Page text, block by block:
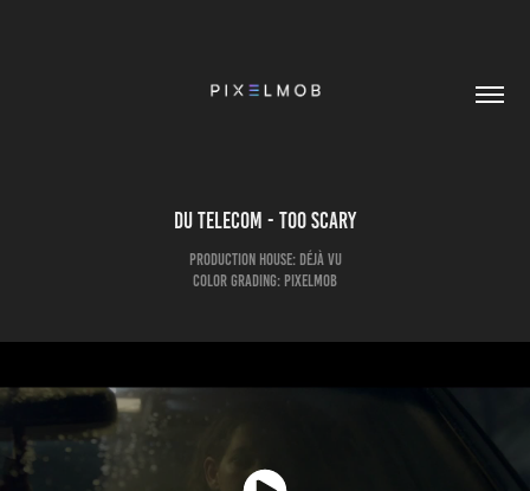
DU TELECOM - Too Scary
Production House: Déjà Vu
Color Grading: pixelmob